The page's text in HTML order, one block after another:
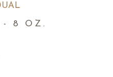
- 8 OZ.